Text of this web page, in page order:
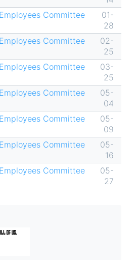
Committee
01-
28
Committee
02-
25
Committee
03-
25
Committee
05-
04
Committee
05-
09
Committee
05-
16
Committee
05-
27